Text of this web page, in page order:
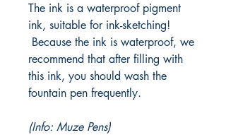
The ink is a waterproof pigment
ink, suitable for ink-sketching!
Because the ink is waterproof, we
recommend that after filling with
this ink, you should wash the
fountain pen frequently.
(Info: Muze Pens)